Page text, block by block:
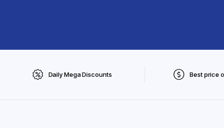
Daily Mega Discounts Best price